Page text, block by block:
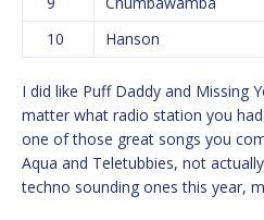
10
Hanson
I did like Puff Daddy and Missing
matter what radio station you
one of those great songs you
Aqua and Teletubbies, not
techno sounding ones this year,